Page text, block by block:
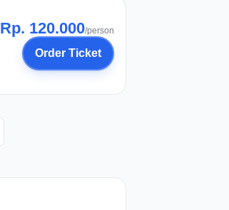
Rp. 120.000/person
Order Ticket